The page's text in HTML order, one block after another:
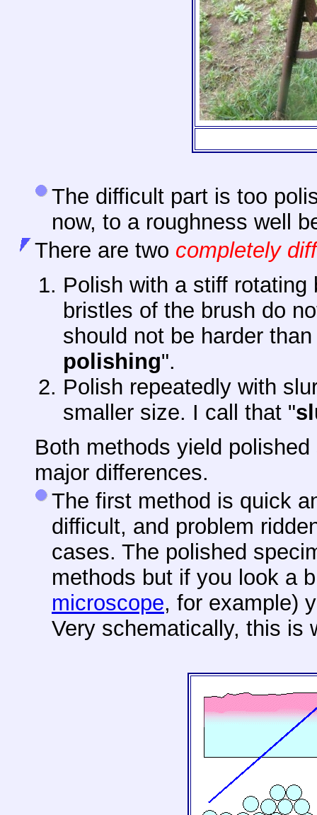
The difficult part is too
now, to a roughness well
There are two completely
Polish with a stiff
bristles of the brush do
should not be harder
polishing".
Polish repeatedly with
smaller size. I call that "
Both methods yield
major differences.
The first method is quick
difficult, and problem
cases. The polished
methods but if you look a
microscope, for example)
Very schematically, this is